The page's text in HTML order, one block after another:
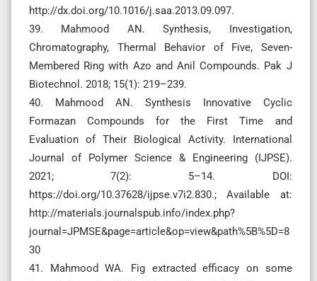
http://dx.doi.org/10.1016/j.saa.2013.09.097.
39. Mahmood AN. Synthesis, Investigation,
Chromatography, Thermal Behavior of Five, Seven-
Membered Ring with Azo and Anil Compounds. Pak J
Biotechnol. 2018; 15(1): 219–239.
40. Mahmood AN. Synthesis Innovative Cyclic
Formazan Compounds for the First Time and
Evaluation of Their Biological Activity. International
Journal of Polymer Science & Engineering (IJPSE).
2021; 7(2): 5–14. DOI:
https://doi.org/10.37628/ijpse.v7i2.830.; Available at:
http://materials.journalspub.info/index.php?
journal=JPMSE&page=article&op=view&path%5B%5D=8
30
41. Mahmood WA. Fig extracted efficacy on some